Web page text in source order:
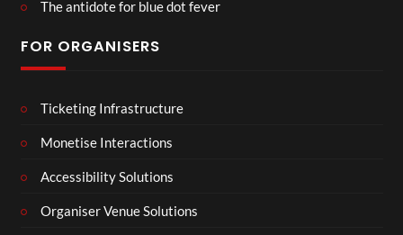
The antidote for blue dot fever
FOR ORGANISERS
Ticketing Infrastructure
Monetise Interactions
Accessibility Solutions
Organiser Venue Solutions